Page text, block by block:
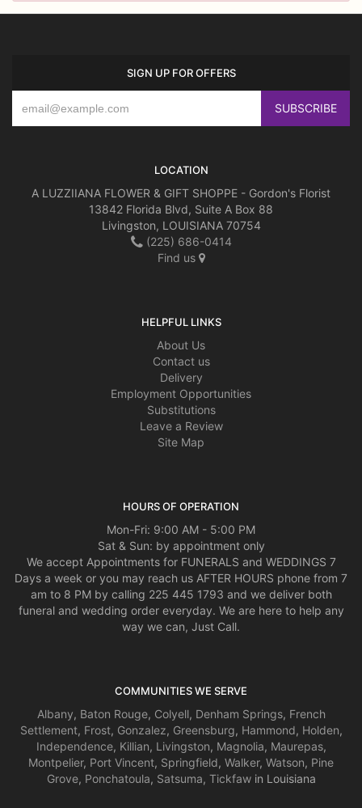
SIGN UP FOR OFFERS
LOCATION
A LUZZIIANA FLOWER & GIFT SHOPPE - Gordon's Florist
13842 Florida Blvd, Suite A Box 88
Livingston, LOUISIANA 70754
(225) 686-0414
Find us
HELPFUL LINKS
About Us
Contact us
Delivery
Employment Opportunities
Substitutions
Leave a Review
Site Map
HOURS OF OPERATION
Mon-Fri: 9:00 AM - 5:00 PM
Sat & Sun: by appointment only
We accept Appointments for FUNERALS and WEDDINGS 7
Days a week or you may reach us AFTER HOURS phone from 7
am to 8 PM by calling 225 445 1793 and we deliver both
funeral and wedding order everyday. We are here to help any
way we can, Just Call.
COMMUNITIES WE SERVE
Albany, Baton Rouge, Colyell, Denham Springs, French
Settlement, Frost, Gonzalez, Greensburg, Hammond, Holden,
Independence, Killian, Livingston, Magnolia, Maurepas,
Montpelier, Port Vincent, Springfield, Walker, Watson, Pine
Grove, Ponchatoula, Satsuma, Tickfawin Louisiana